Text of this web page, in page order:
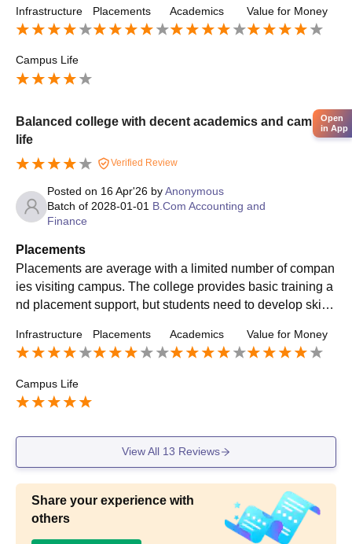
he top roles offered in our BMS Course.
Infrastructure Placements Academics Value for Money
Campus Life
Balanced college with decent academics and campus
life
Verified Review
Posted on 16 Apr'26 byAnonymous
Batch of 2028-01-01 B.Com Accounting and
Finance
Placements
Placements are average with a limited number of compan
ies visiting campus. The college provides basic training a
nd placement support, but students need to develop skills
Infrastructure Placements Academics Value for Money
Campus Life
View All 13 Reviews
Share your experience with
others
Open
in App